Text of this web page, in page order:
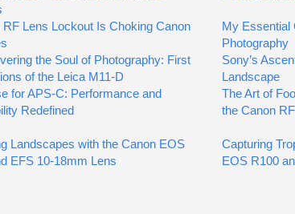
RF Lens Lockout Is Choking Canon
My Essential
Photography
the Soul of Photography: First
of the Leica M11-D
Sony’s
Landscape
for APS-C: Performance and
Redefined
The Art of
the Canon
Landscapes with the Canon EOS
EFS 10-18mm Lens
Capturing
EOS R100